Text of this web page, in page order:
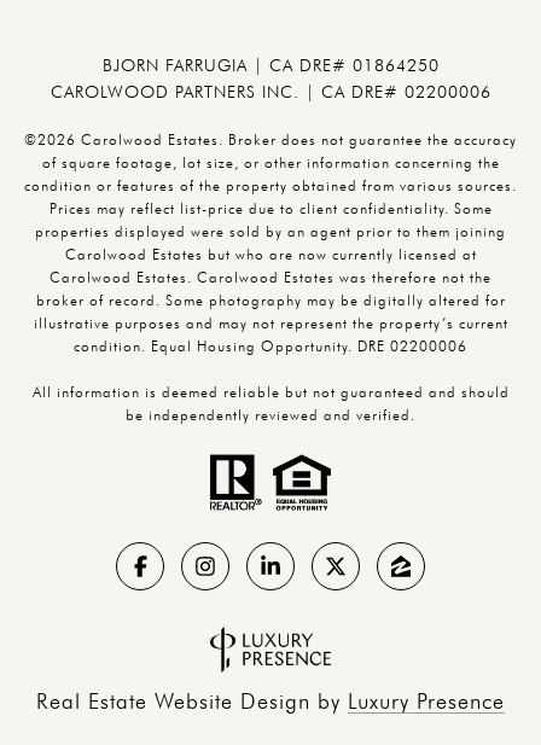
BJORN FARRUGIA | CA DRE# 01864250
CAROLWOOD PARTNERS INC. | CA DRE# 02200006
©2026 Carolwood Estates. Broker does not guarantee the accuracy
of square footage, lot size, or other information concerning the
condition or features of the property obtained from various sources.
Prices may reflect list-price due to client confidentiality. Some
properties displayed were sold by an agent prior to them joining
Carolwood Estates but who are now currently licensed at
Carolwood Estates. Carolwood Estates was therefore not the
broker of record. Some photography may be digitally altered for
illustrative purposes and may not represent the property’s current
condition. Equal Housing Opportunity. DRE 02200006
All information is deemed reliable but not guaranteed and should
be independently reviewed and verified.
Real Estate Website Design by Luxury Presence